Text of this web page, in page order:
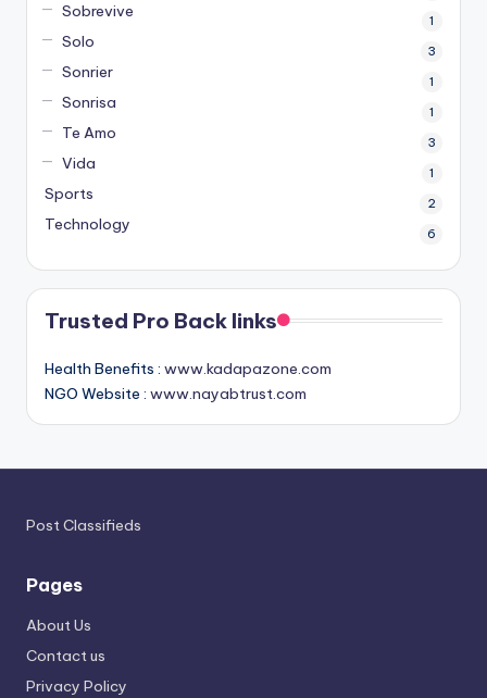
Sobrevive 1
Solo 3
Sonrier 1
Sonrisa 1
Te Amo 3
Vida 1
Sports 2
Technology 6
Trusted Pro Back links
Health Benefits : www.kadapazone.com
NGO Website : www.nayabtrust.com
Post Classifieds
Pages
About Us
Contact us
Privacy Policy